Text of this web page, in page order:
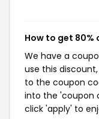
How to get 80%
We have a
use this
to the coupon
into the 'coupon
click 'apply' to